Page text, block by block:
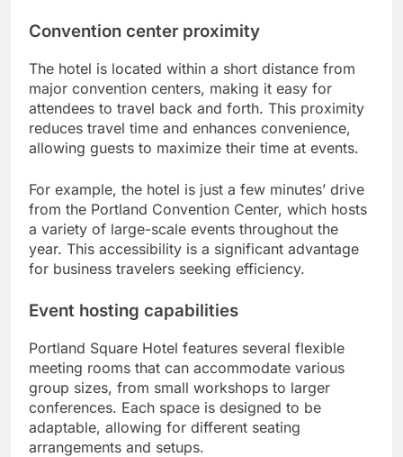
Convention center proximity
The hotel is located within a short distance from
major convention centers, making it easy for
attendees to travel back and forth. This proximity
reduces travel time and enhances convenience,
allowing guests to maximize their time at events.
For example, the hotel is just a few minutes’ drive
from the Portland Convention Center, which hosts
a variety of large-scale events throughout the
year. This accessibility is a significant advantage
for business travelers seeking efficiency.
Event hosting capabilities
Portland Square Hotel features several flexible
meeting rooms that can accommodate various
group sizes, from small workshops to larger
conferences. Each space is designed to be
adaptable, allowing for different seating
arrangements and setups.